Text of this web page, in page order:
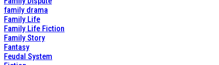
family drama
Family Life
Family Life Fiction
Family Story
Fantasy
Feudal System